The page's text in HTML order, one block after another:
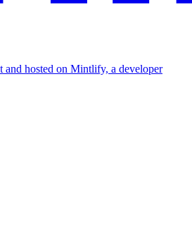
and hosted on Mintlify, a developer